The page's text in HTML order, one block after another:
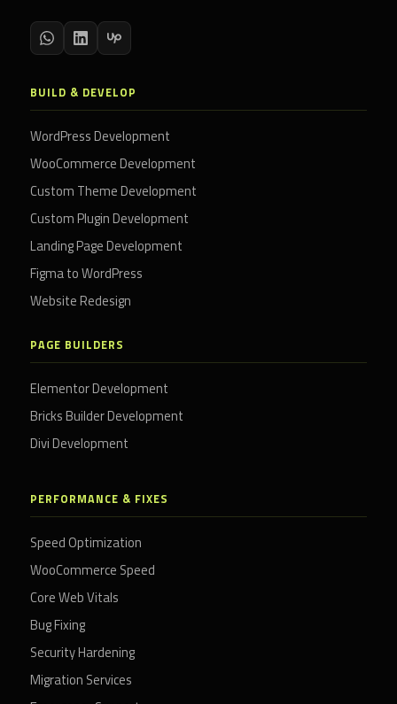
BUILD & DEVELOP
WordPress Development
WooCommerce Development
Custom Theme Development
Custom Plugin Development
Landing Page Development
Figma to WordPress
Website Redesign
PAGE BUILDERS
Elementor Development
Bricks Builder Development
Divi Development
PERFORMANCE & FIXES
Speed Optimization
WooCommerce Speed
Core Web Vitals
Bug Fixing
Security Hardening
Migration Services